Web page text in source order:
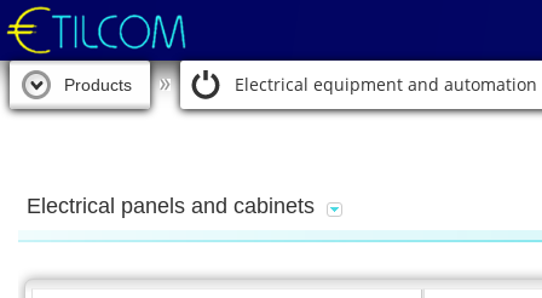
Products Electrical equipment and automation
Electrical panels and cabinets